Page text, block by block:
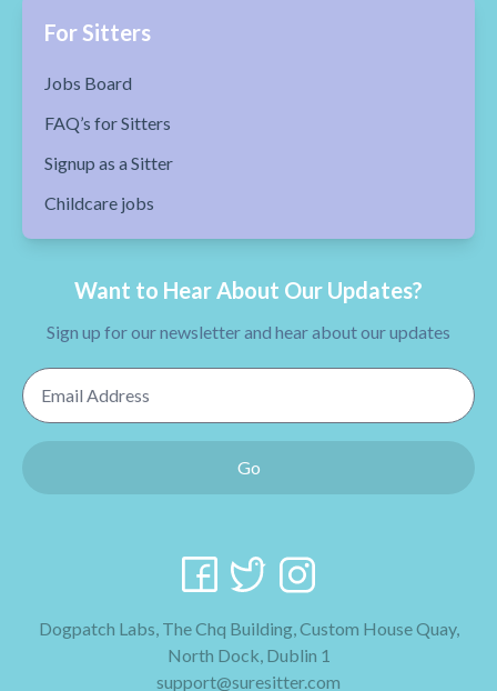
For Sitters
Jobs Board
FAQ’s for Sitters
Signup as a Sitter
Childcare jobs
Want to Hear About Our Updates?
Sign up for our newsletter and hear about our updates
Email Address
Go
Dogpatch Labs, The Chq Building, Custom House Quay,
North Dock, Dublin 1
support@suresitter.com